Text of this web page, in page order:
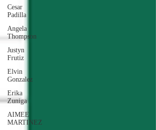
Cesar
Padilla
Angela
Thompson
Justyn
Frutiz
Elvin
Gonzalez
Erika
Zuniga
AIMEE
MARTINEZ